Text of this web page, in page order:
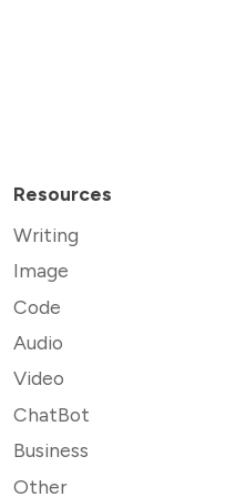
Resources
Writing
Image
Code
Audio
Video
ChatBot
Business
Other